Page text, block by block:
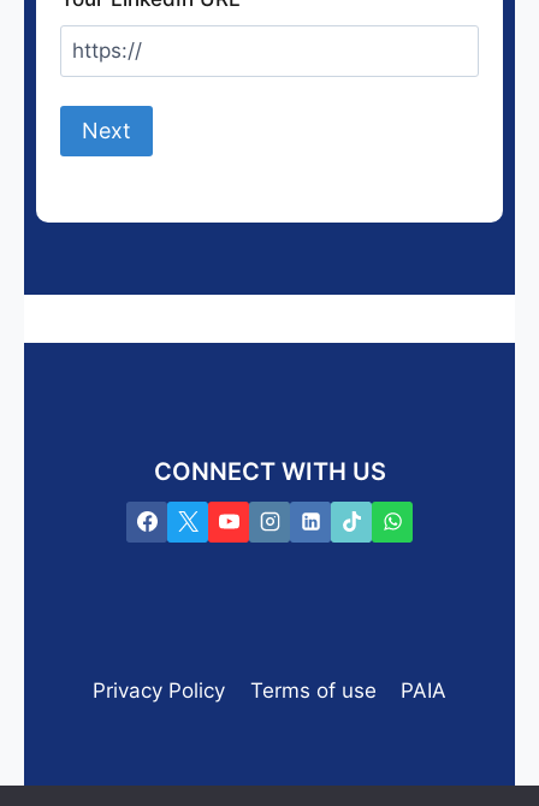
CONNECT WITH US
Privacy Policy Terms of use PAIA